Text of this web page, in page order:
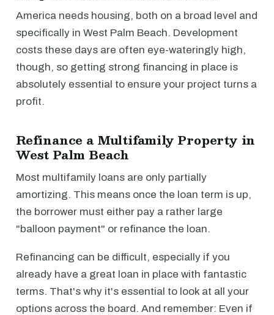
America needs housing, both on a broad level and
specifically in West Palm Beach. Development
costs these days are often eye-wateringly high,
though, so getting strong financing in place is
absolutely essential to ensure your project turns a
profit.
Refinance a Multifamily Property in
West Palm Beach
Most multifamily loans are only partially
amortizing. This means once the loan term is up,
the borrower must either pay a rather large
"balloon payment" or refinance the loan.
Refinancing can be difficult, especially if you
already have a great loan in place with fantastic
terms. That's why it's essential to look at all your
options across the board. And remember: Even if